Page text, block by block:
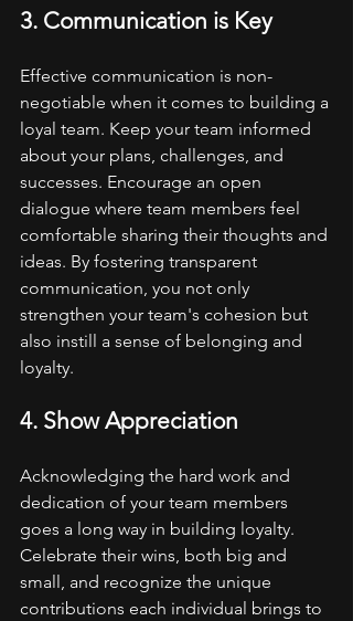
3. Communication is Key
Effective communication is non-
negotiable when it comes to building a
loyal team. Keep your team informed
about your plans, challenges, and
successes. Encourage an open
dialogue where team members feel
comfortable sharing their thoughts and
ideas. By fostering transparent
communication, you not only
strengthen your team's cohesion but
also instill a sense of belonging and
loyalty.
4. Show Appreciation
Acknowledging the hard work and
dedication of your team members
goes a long way in building loyalty.
Celebrate their wins, both big and
small, and recognize the unique
contributions each individual brings to